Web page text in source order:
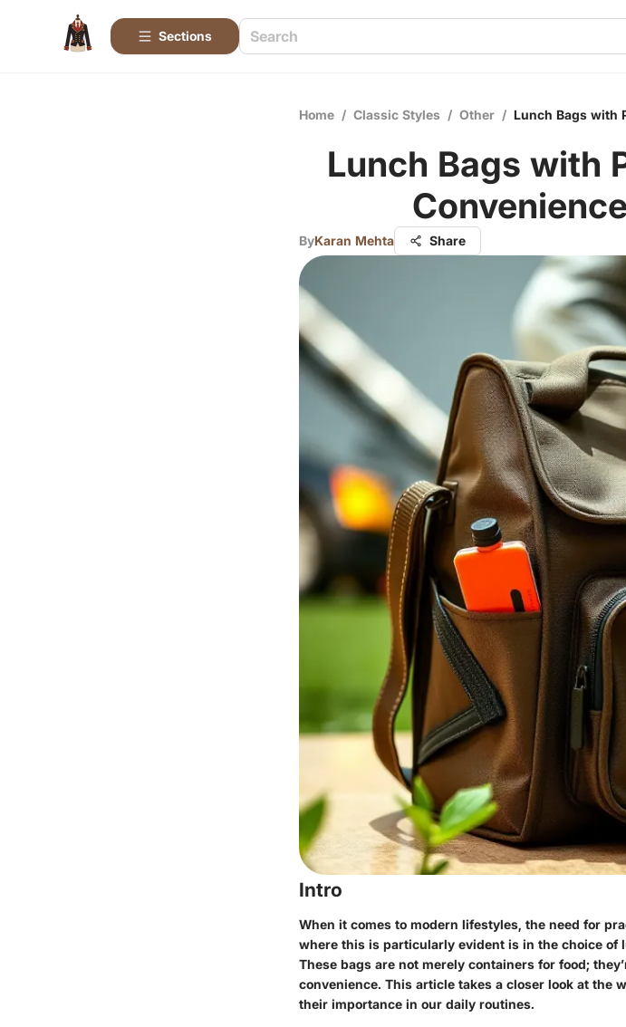
Sections
Home / Classic Styles / Other / Lunch Bags with
Lunch Bags with
ByKaran Mehta Share
Intro
When it comes to modern lifestyles, the need for
where this is particularly evident is in the choice of
These bags are not merely containers for food;
convenience. This article takes a closer look at the
their importance in our daily routines.